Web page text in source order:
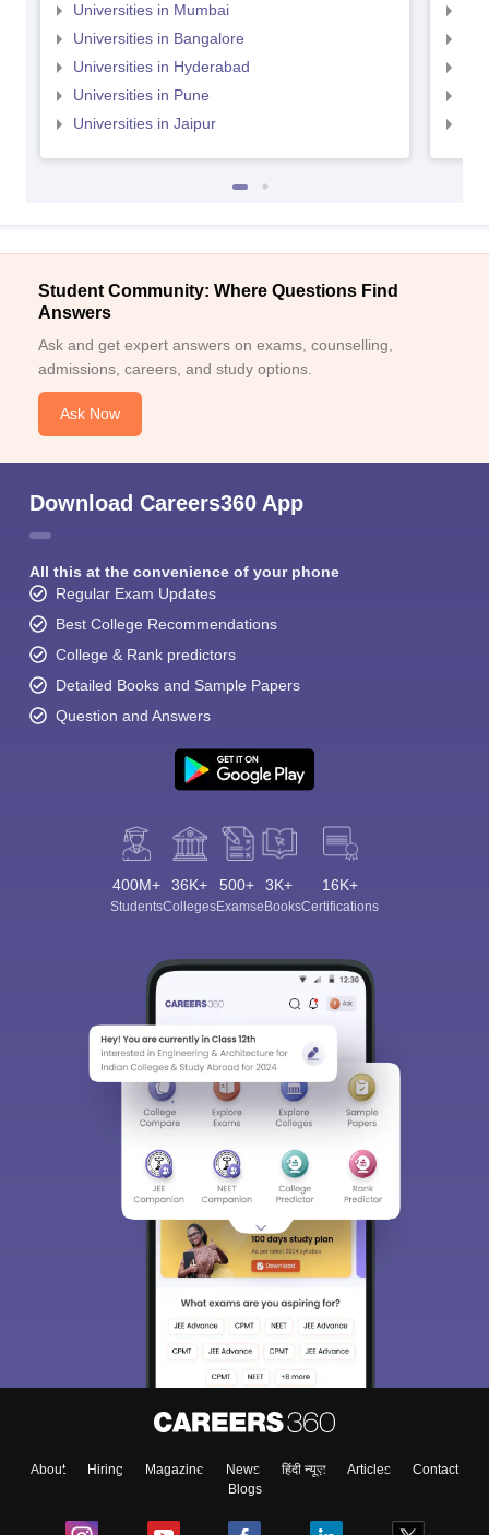
Universities in Mumbai
Universities in Bangalore
Universities in Hyderabad
Universities in Pune
Universities in Jaipur
Student Community: Where Questions Find
Answers
Ask and get expert answers on exams, counselling,
admissions, careers, and study options.
Ask Now
Download Careers360 App
All this at the convenience of your phone
Regular Exam Updates
Best College Recommendations
College & Rank predictors
Detailed Books and Sample Papers
Question and Answers
400M+
Students
36K+
Colleges
500+
Exams
3K+
eBooks
16K+
Certifications
About Hiring Magazine News हिंदी न्यूज़ Articles
Contact
Blogs